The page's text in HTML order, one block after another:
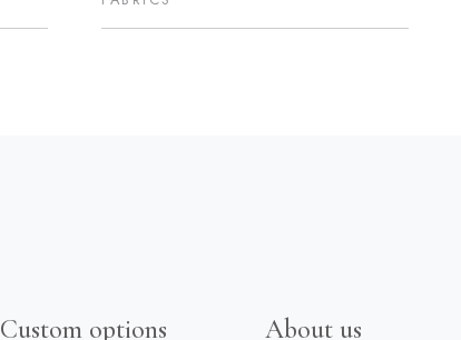
Custom options About us